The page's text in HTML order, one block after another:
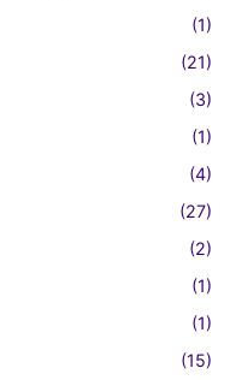
(1)
(21)
(3)
(1)
(4)
(27)
(2)
(1)
(1)
(15)